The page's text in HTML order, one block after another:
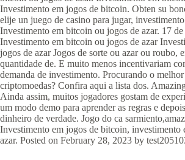
Investimento em jogos de bitcoin. Obten su
elije un juego de casino para jugar,
Investimento em bitcoin ou jogos de azar. 17
Investimento em bitcoin ou jogos de azar
jogos de azar Jogos de sorte ou azar ou roubo,
quantidade de. E muito menos incentivariam
demanda de investimento. Procurando o
criptomoedas? Confira aqui a lista dos.
Ainda assim, muitos jogadores gostam de
um modo demo para aprender as regras e
dinheiro de verdade. Jogo do ca
Investimento em jogos de bitcoin, investimento
azar. Posted on February 28, 2023 by